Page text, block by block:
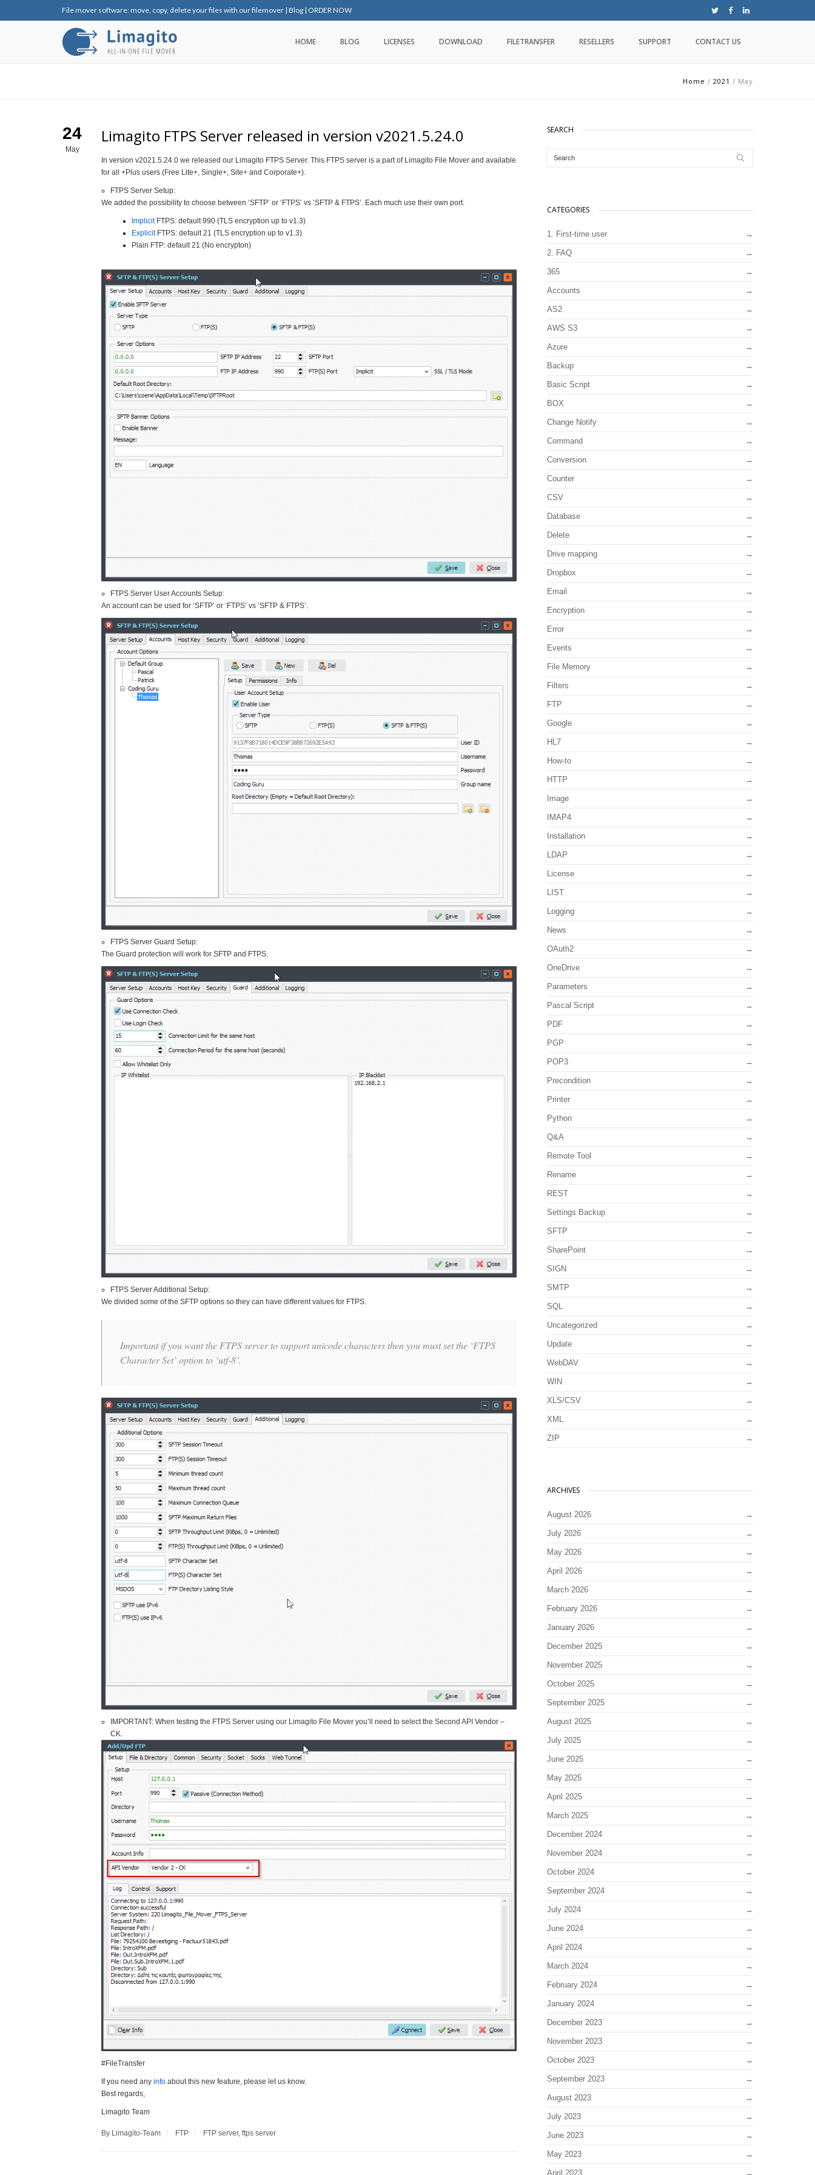
File mover software: move, copy, delete your files with our filemover | Blog | ORDER NOW
HOME BLOG LICENSES DOWNLOAD FILETRANSFER RESELLERS SUPPORT CONTACT US
Home / 2021 / May
24
May
Limagito FTPS Server released in version v2021.5.24.0
In version v2021.5.24.0 we released our Limagito FTPS Server. This FTPS server is a part of Limagito File Mover and available
for all +Plus users (Free Lite+, Single+, Site+ and Corporate+).
FTPS Server Setup:
We added the possibility to choose between ‘SFTP’ or ‘FTPS’ vs ‘SFTP & FTPS’. Each much use their own port.
ImplicitFTPS: default 990 (TLS encryption up to v1.3)
ExplicitFTPS: default 21 (TLS encryption up to v1.3)
Plain FTP: default 21 (No encrypton)
FTPS Server User Accounts Setup:
An account can be used for ‘SFTP’ or ‘FTPS’ vs ‘SFTP & FTPS’.
FTPS Server Guard Setup:
The Guard protection will work for SFTP and FTPS.
FTPS Server Additional Setup:
We divided some of the SFTP options so they can have different values for FTPS.
Important if you want the FTPS server to support unicode characters then you must set the ‘FTPS
Character Set’ option to ‘utf-8’.
IMPORTANT: When testing the FTPS Server using our Limagito File Mover you’ll need to select the Second API Vendor –
CK.
#FileTransfer
If you need any infoabout this new feature, please let us know.
Best regards,
Limagito Team
By Limagito-Team FTP FTP server, ftps server
SEARCH
CATEGORIES
1. First-time user
2. FAQ
365
Accounts
AS2
AWS S3
Azure
Backup
Basic Script
BOX
Change Notify
Command
Conversion
Counter
CSV
Database
Delete
Drive mapping
Dropbox
Email
Encryption
Error
Events
File Memory
Filters
FTP
Google
HL7
How-to
HTTP
Image
IMAP4
Installation
LDAP
License
LIST
Logging
News
OAuth2
OneDrive
Parameters
Pascal Script
PDF
PGP
POP3
Precondition
Printer
Python
Q&A
Remote Tool
Rename
REST
Settings Backup
SFTP
SharePoint
SIGN
SMTP
SQL
Uncategorized
Update
WebDAV
WIN
XLS/CSV
XML
ZIP
ARCHIVES
August 2026
July 2026
May 2026
April 2026
March 2026
February 2026
January 2026
December 2025
November 2025
October 2025
September 2025
August 2025
July 2025
June 2025
May 2025
April 2025
March 2025
December 2024
November 2024
October 2024
September 2024
July 2024
June 2024
April 2024
March 2024
February 2024
January 2024
December 2023
November 2023
October 2023
September 2023
August 2023
July 2023
June 2023
May 2023
April 2023